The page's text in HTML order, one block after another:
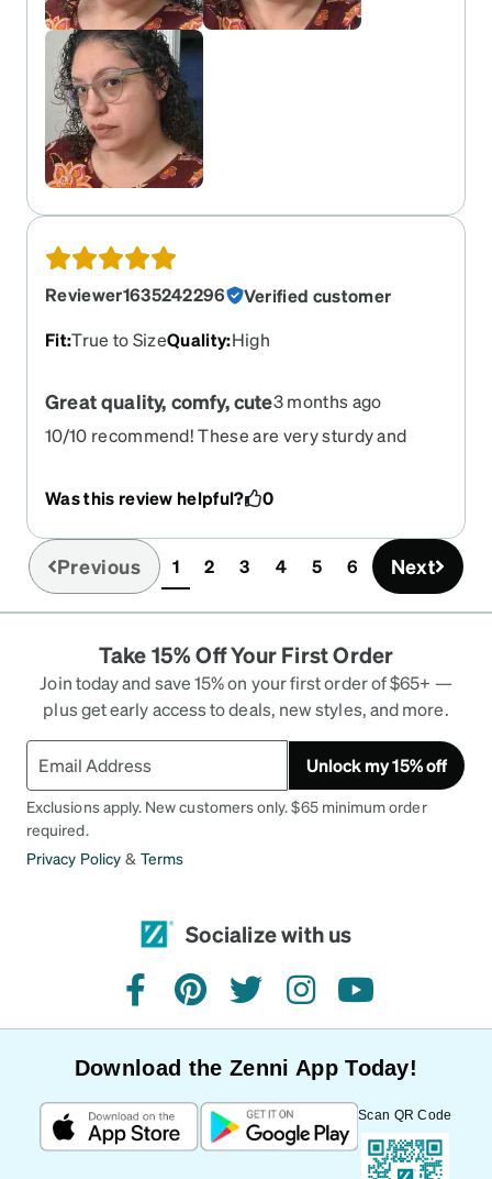
Reviewer1635242296
Verified customer
Fit:True to SizeQuality:High
Great quality, comfy, cute3 months ago
10/10 recommend! These are very sturdy and
simulator. The lenses - I got the pink coating ones
on my lenses as possible and, yet again, I am
beyond impressed. My glasses were both
hands-down, recommend Zenni every single time
because they never fail to impress!!!!
Was this review helpful? 0
Previous 1(current)
2 3 4 5 6 Next
Take 15% Off Your First Order
Join today and save 15% on your first order of $65+ —
plus get early access to deals, new styles, and more.
Unlock my 15% off
Exclusions apply. New customers only. $65 minimum order
required.
Privacy Policy & Terms
Socialize with us
facebookpinteresttwitterinstagramyoutube
Download the Zenni App Today!
Scan QR Code